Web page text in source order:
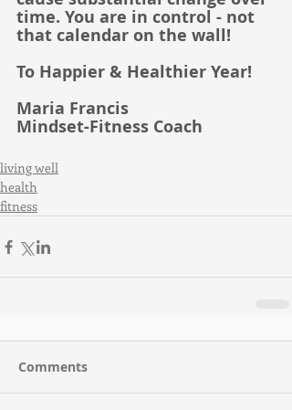
time. You are in control - not
that calendar on the wall!
To Happier & Healthier Year!
Maria Francis
Mindset-Fitness Coach
living well
health
fitness
Comments